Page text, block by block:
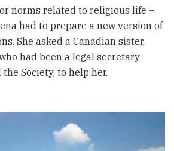
norms related to religious life –
had to prepare a new version of
She asked a Canadian sister,
had been a legal secretary
Society, to help her.